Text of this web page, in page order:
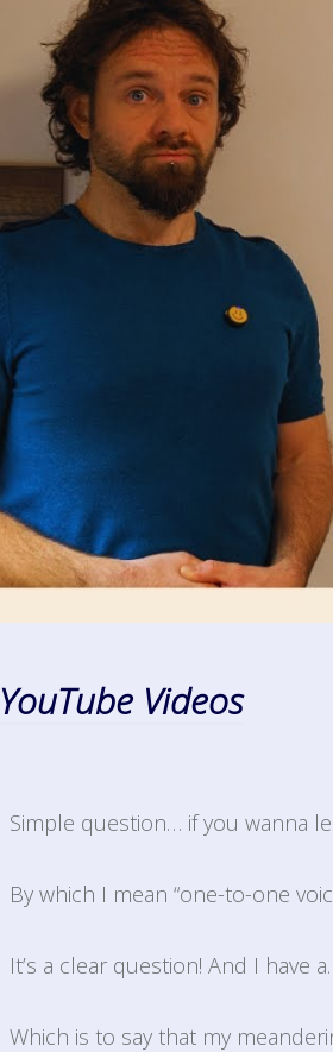
YouTube Videos
Simple question… if you wanna
By which I mean “one-to-one
It’s a clear question! And I have
Which is to say that my